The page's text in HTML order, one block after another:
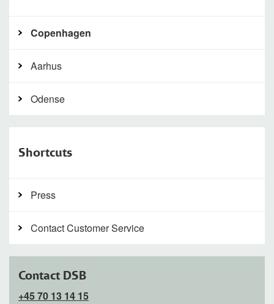
Copenhagen
Aarhus
Odense
Shortcuts
Press
Contact Customer Service
Contact DSB
+45 70 13 14 15